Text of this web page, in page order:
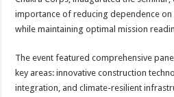
importance of reducing dependence
while maintaining optimal mission
The event featured comprehensive
key areas: innovative construction
integration, and climate-resilient